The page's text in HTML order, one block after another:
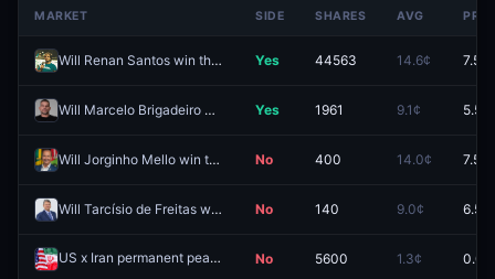
MARKET SIDE SHARES AVG
Will Renan Santos win the 2026 Brazilian presidential election? Yes 44563 14.6¢ 7.5¢
Will Marcelo Brigadeiro win the Governor of Santa Catarina election? Yes 1961 9.1¢ 5.5¢
Will Jorginho Mello win the Governor of Santa Catarina election? No 400 14.0¢ 7.5¢
Will Tarcísio de Freitas win the 2026 São Paulo gubernatorial election? No 140 9.0¢ 6.5¢
US x Iran permanent peace deal by December 31, 2026? Redeem
No 5600 1.3¢ 0.0¢